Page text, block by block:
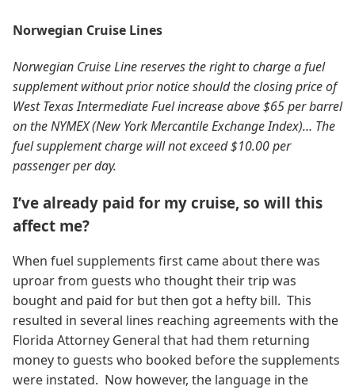
Norwegian Cruise Lines
Norwegian Cruise Line reserves the right to charge a fuel
supplement without prior notice should the closing price of
West Texas Intermediate Fuel increase above $65 per barrel
on the NYMEX (New York Mercantile Exchange Index)… The
fuel supplement charge will not exceed $10.00 per
passenger per day.
I’ve already paid for my cruise, so will this
affect me?
When fuel supplements first came about there was
uproar from guests who thought their trip was
bought and paid for but then got a hefty bill. This
resulted in several lines reaching agreements with the
Florida Attorney General that had them returning
money to guests who booked before the supplements
were instated. Now however, the language in the